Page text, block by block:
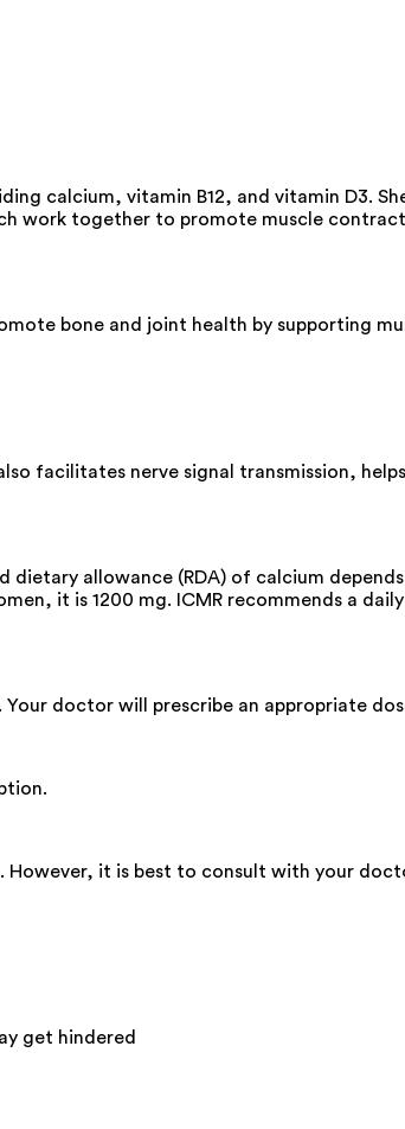
calcium, vitamin B12, and vitamin D3.
work together to promote muscle
bone and joint health by supporting
facilitates nerve signal transmission,
allowance (RDA) of calcium
it is 1200 mg. ICMR recommends a
doctor will prescribe an appropriate
However, it is best to consult with your
get hindered